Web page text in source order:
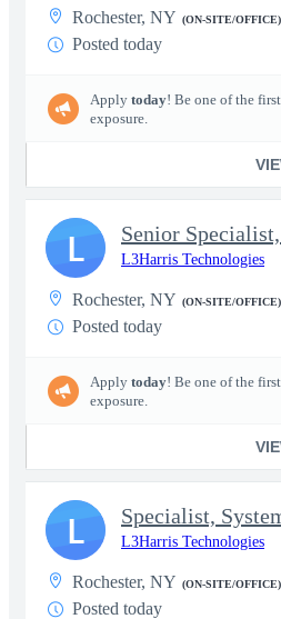
Rochester, NY (ON-SITE/OFFICE)
Posted today
Apply today! Be one of the
exposure.
Senior
L3Harris Technologies
Rochester, NY (ON-SITE/OFFICE)
Posted today
Apply today! Be one of the
exposure.
L
L3Harris Technologies
Rochester, NY (ON-SITE/OFFICE)
Posted today
L